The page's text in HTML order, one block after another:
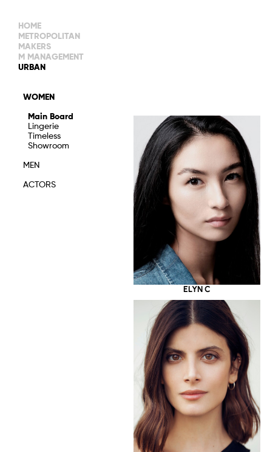
HOME
METROPOLITAN
MAIN BOARD
IMAGE
DEVELOPMENT
WOMEN
MAKERS
MANAGEMENT
WOMEN
M MANAGEMENT
IMAGE
DEVELOPMENT
URBAN
WOMEN
Main Board
Lingerie
Timeless
Showroom
MEN
ACTORS
ELYN C